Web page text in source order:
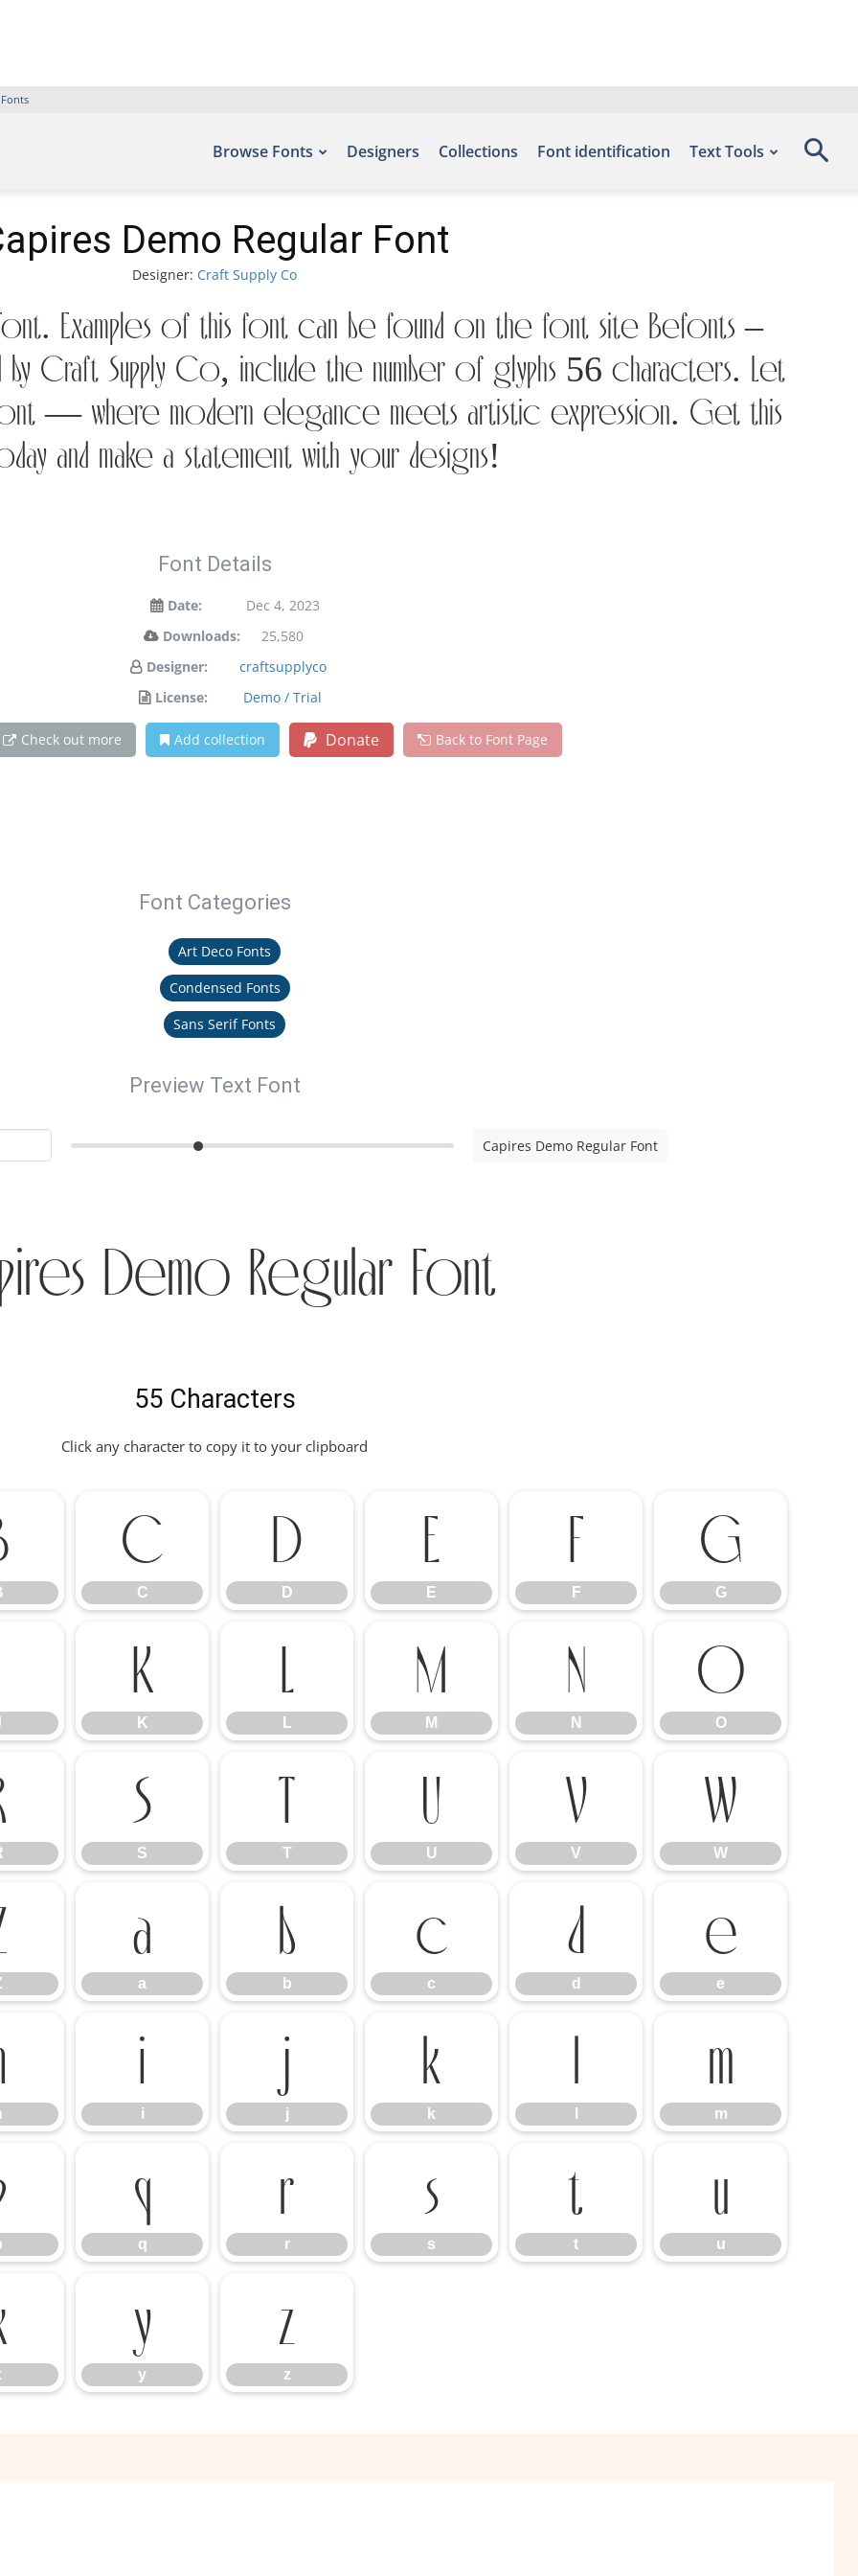
Browse Fonts Designers Collections Font identification Text Tools
Demo Regular Font
Designer: Craft Supply Co
Examples of this font can be found on the font site Befonts –
Craft Supply Co, include the number of glyphs 56 characters. Let
— where modern elegance meets artistic expression. Get this
and make a statement with your designs!
Font Details
Date:
Dec 4, 2023
Downloads:
25,580
Designer:
craftsupplyco
License:
Demo / Trial
Check out more Add collection Donate Back to Font Page
Font Categories
Art Deco Fonts
Condensed Fonts
Sans Serif Fonts
Preview Text Font
Capires Demo Regular Font
Demo Regular Font
55 Characters
Click any character to copy it to your clipboard
C
C
D
D
E
E
F
F
G
G
K
K
L
L
M
M
N
N
O
O
S
S
T
T
U
U
V
V
W
W
a
a
b
b
c
c
d
d
e
e
i
i
j
j
k
k
l m
m
q
q
r
r
s
s
t
t
u
u
y
y
z
z